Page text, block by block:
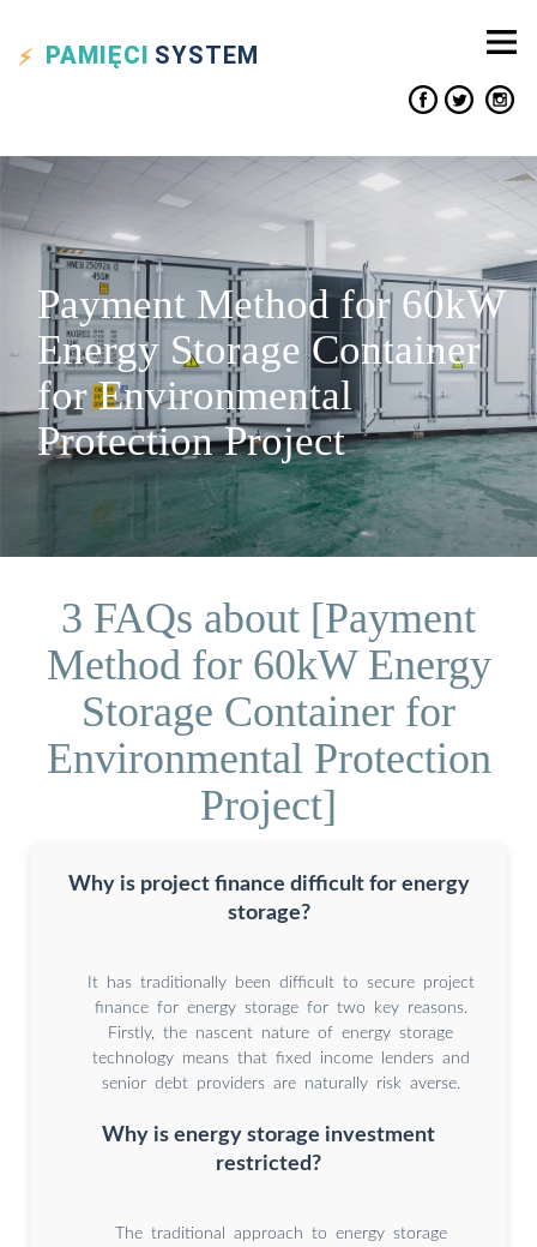
PAMIĘCI SYSTEM
Payment Method for 60kW
Energy Storage Container
for Environmental
Protection Project
3 FAQs about [Payment
Method for 60kW Energy
Storage Container for
Environmental Protection
Project]
Why is project finance difficult for energy
storage?
It has traditionally been difficult to secure project
finance for energy storage for two key reasons.
Firstly, the nascent nature of energy storage
technology means that fixed income lenders and
senior debt providers are naturally risk averse.
Why is energy storage investment
restricted?
The traditional approach to energy storage